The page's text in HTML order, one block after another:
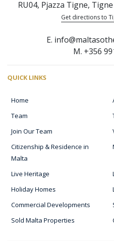
RU04, Pjazza Tigne,
Get directions to
E.
M. +356
QUICK LINKS
Home
Team
Join Our Team
Citizenship & Residence in
Malta
Live Heritage
Holiday Homes
Commercial Developments
Sold Malta Properties